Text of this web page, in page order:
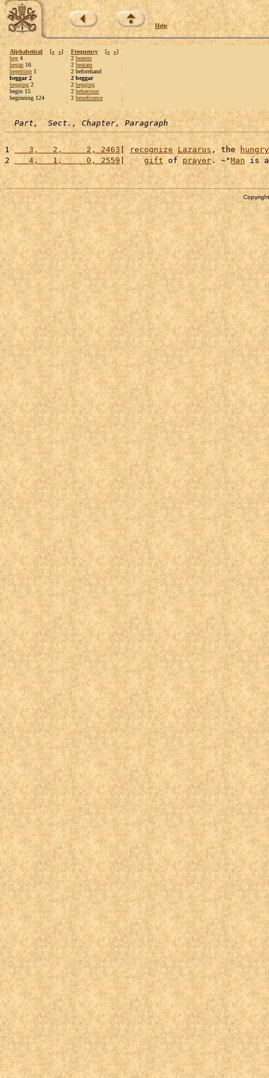
Help
Alphabetical [« »]
beg 4
began 16
begetting 1
beggar 2
begging 2
begin 15
beginning 124
Frequency [« »]
2 bearers
2 beatam
2 beforehand
2 beggar
2 begging
2 behaviour
2 beneficence
Part,  Sect., Chapter, Paragraph
1
   3,   2,     2, 2463
recognize Lazarus , the hungry
2
   4,   1,     0, 2559
| gift of prayer. ~"Man is